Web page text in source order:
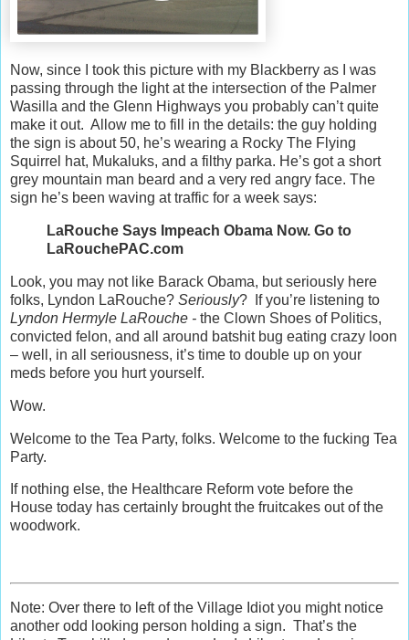
Now, since I took this picture with my Blackberry as I was
passing through the light at the intersection of the Palmer
Wasilla and the Glenn Highways you probably can’t quite
make it out. Allow me to fill in the details: the guy holding
the sign is about 50, he’s wearing a Rocky The Flying
Squirrel hat, Mukaluks, and a filthy parka. He’s got a short
grey mountain man beard and a very red angry face. The
sign he’s been waving at traffic for a week says:
LaRouche Says Impeach Obama Now. Go to
LaRouchePAC.com
Look, you may not like Barack Obama, but seriously here
folks, Lyndon LaRouche? Seriously? If you’re listening to
Lyndon Hermyle LaRouche - the Clown Shoes of Politics,
convicted felon, and all around batshit bug eating crazy loon
– well, in all seriousness, it’s time to double up on your
meds before you hurt yourself.
Wow.
Welcome to the Tea Party, folks. Welcome to the fucking Tea
Party.
If nothing else, the Healthcare Reform vote before the
House today has certainly brought the fruitcakes out of the
woodwork.
Note: Over there to left of the Village Idiot you might notice
another odd looking person holding a sign. That’s the